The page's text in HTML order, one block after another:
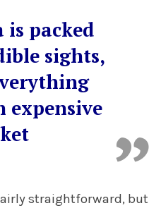
is packed
sights,
expensive
straightforward, but